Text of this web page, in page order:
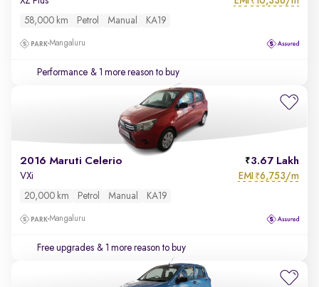
58,000 km Petrol Manual KA19
Mangaluru
Performance & 1 more reason to buy
2016 Maruti Celerio 3.67 Lakh
VXi EMI ₹6,753/m
20,000 km Petrol Manual KA19
Mangaluru
Free upgrades & 1 more reason to buy